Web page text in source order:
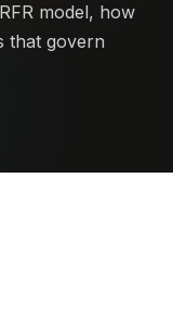
model, how
that govern